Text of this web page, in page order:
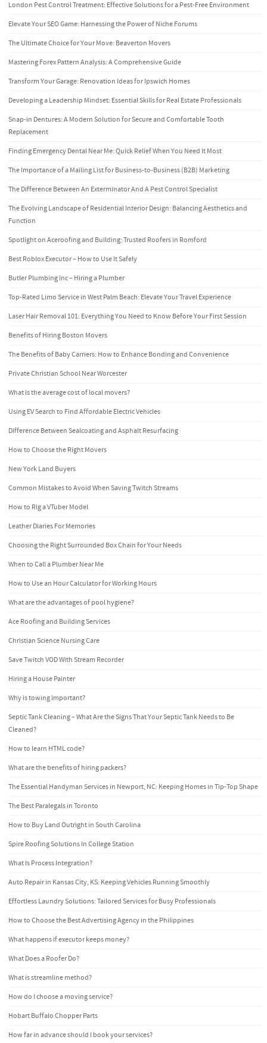
London Pest Control Treatment: Effective Solutions for a Pest-Free Environment
Elevate Your SEO Game: Harnessing the Power of Niche Forums
The Ultimate Choice for Your Move: Beaverton Movers
Mastering Forex Pattern Analysis: A Comprehensive Guide
Transform Your Garage: Renovation Ideas for Ipswich Homes
Developing a Leadership Mindset: Essential Skills for Real Estate Professionals
Snap-in Dentures: A Modern Solution for Secure and Comfortable Tooth
Replacement
Finding Emergency Dental Near Me: Quick Relief When You Need It Most
The Importance of a Mailing List for Business-to-Business (B2B) Marketing
The Difference Between An Exterminator And A Pest Control Specialist
The Evolving Landscape of Residential Interior Design: Balancing Aesthetics and
Function
Spotlight on Aceroofing and Building: Trusted Roofers in Romford
Best Roblox Executor – How to Use It Safely
Butler Plumbing Inc – Hiring a Plumber
Top-Rated Limo Service in West Palm Beach: Elevate Your Travel Experience
Laser Hair Removal 101: Everything You Need to Know Before Your First Session
Benefits of Hiring Boston Movers
The Benefits of Baby Carriers: How to Enhance Bonding and Convenience
Private Christian School Near Worcester
What is the average cost of local movers?
Using EV Search to Find Affordable Electric Vehicles
Difference Between Sealcoating and Asphalt Resurfacing
How to Choose the Right Movers
New York Land Buyers
Common Mistakes to Avoid When Saving Twitch Streams
How to Rig a VTuber Model
Leather Diaries For Memories
Choosing the Right Surrounded Box Chain for Your Needs
When to Call a Plumber Near Me
How to Use an Hour Calculator for Working Hours
What are the advantages of pool hygiene?
Ace Roofing and Building Services
Christian Science Nursing Care
Save Twitch VOD With Stream Recorder
Hiring a House Painter
Why is towing important?
Septic Tank Cleaning – What Are the Signs That Your Septic Tank Needs to Be
Cleaned?
How to learn HTML code?
What are the benefits of hiring packers?
The Essential Handyman Services in Newport, NC: Keeping Homes in Tip-Top Shape
The Best Paralegals in Toronto
How to Buy Land Outright in South Carolina
Spire Roofing Solutions In College Station
What Is Process Integration?
Auto Repair in Kansas City, KS: Keeping Vehicles Running Smoothly
Effortless Laundry Solutions: Tailored Services for Busy Professionals
How to Choose the Best Advertising Agency in the Philippines
What happens if executor keeps money?
What Does a Roofer Do?
What is streamline method?
How do I choose a moving service?
Hobart Buffalo Chopper Parts
How far in advance should I book your services?